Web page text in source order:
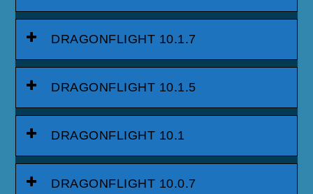
DRAGONFLIGHT 10.1.7
DRAGONFLIGHT 10.1.5
DRAGONFLIGHT 10.1
DRAGONFLIGHT 10.0.7